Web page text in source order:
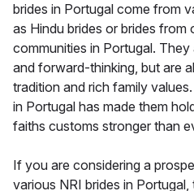
brides in Portugal come from
as Hindu brides or brides from
communities in Portugal.
and forward-thinking, but are
tradition and rich family
in Portugal has made them
faiths customs stronger than
If you are considering a
various NRI brides in